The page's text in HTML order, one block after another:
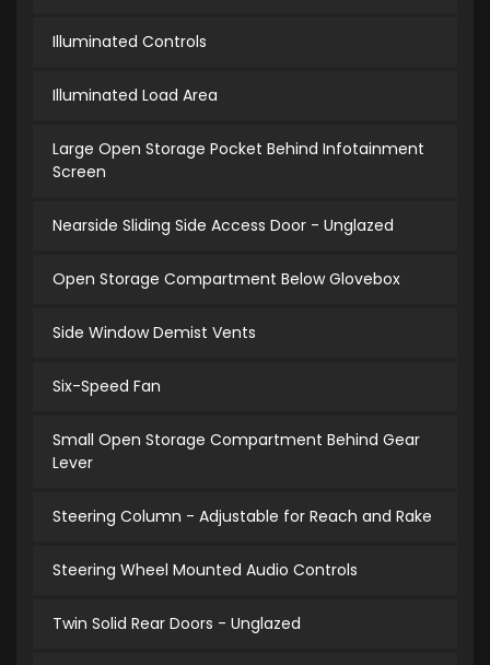
Illuminated Controls
Illuminated Load Area
Large Open Storage Pocket Behind Infotainment
Screen
Nearside Sliding Side Access Door - Unglazed
Open Storage Compartment Below Glovebox
Side Window Demist Vents
Six-Speed Fan
Small Open Storage Compartment Behind Gear
Lever
Steering Column - Adjustable for Reach and Rake
Steering Wheel Mounted Audio Controls
Twin Solid Rear Doors - Unglazed